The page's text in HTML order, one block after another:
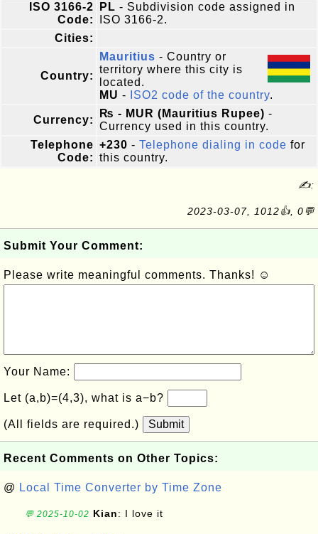
ISO 3166-2
Code:
PL - Subdivision code assigned in
ISO 3166-2.
Cities:
Country:
Mauritius - Country or
territory where this city is
located.
MU - ISO2 code of the country.
Currency:
₨ - MUR (Mauritius Rupee) -
Currency used in this country.
Telephone
Code:
+230 - Telephone dialing in code for
this country.
✍:
2023-03-07, 1012👍, 0💬
Submit Your Comment:
Please write meaningful comments. Thanks! ☺
Your Name:
Let (a,b)=(4,3), what is a−b?
(All fields are required.) Submit
Recent Comments on Other Topics:
@ Local Time Converter by Time Zone
💬 2025-10-02 Kian: I love it